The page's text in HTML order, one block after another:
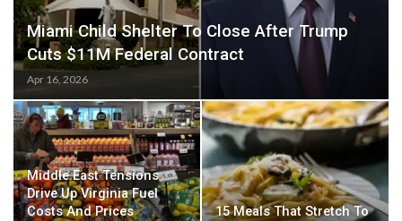
Miami Child Shelter To Close After Trump
Cuts $11M Federal Contract
Apr 16, 2026
Middle East Tensions
Drive Up Virginia Fuel
Costs And Prices
15 Meals That Stretch To